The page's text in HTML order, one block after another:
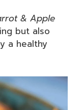
& Apple
but also
a healthy